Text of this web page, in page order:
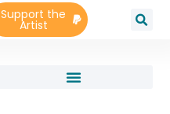
Support the
Artist